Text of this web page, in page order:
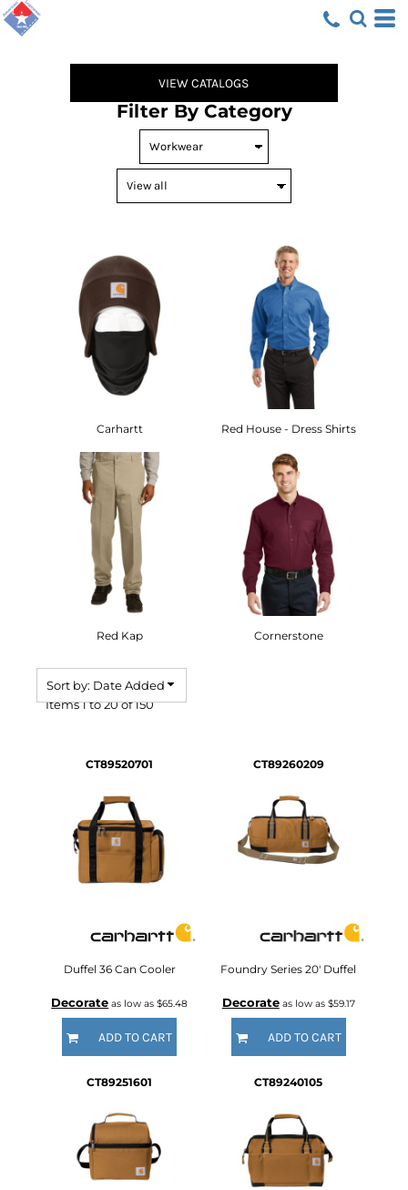
VIEW CATALOGS
Filter By Category
Carhartt Red House - Dress Shirts
Red Kap Cornerstone
Sort by: Date Added
Items 1 to 20 of 150
CT89520701
Duffel 36 Can Cooler
Decorate as low as$65.48
ADD TO CART
CT89260209
Foundry Series 20' Duffel
Decorateas low as $59.17
ADD TO CART
CT89251601 CT89240105
Default
Date Added